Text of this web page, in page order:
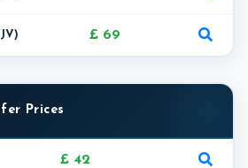
£ 69
Prices
£ 42